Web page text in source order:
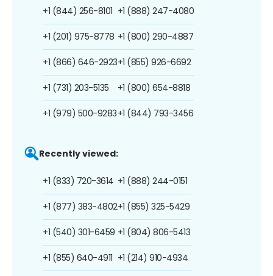
+1 (844) 256-8101
+1 (201) 975-8778
+1 (866) 646-2923
+1 (731) 203-5135
+1 (979) 500-9283
+1 (888) 247-4080
+1 (800) 290-4887
+1 (855) 926-6692
+1 (800) 654-8818
+1 (844) 793-3456
Recently viewed:
+1 (833) 720-3614
+1 (877) 383-4802
+1 (540) 301-6459
+1 (855) 640-4911
+1 (888) 244-0151
+1 (855) 325-5429
+1 (804) 806-5413
+1 (214) 910-4934